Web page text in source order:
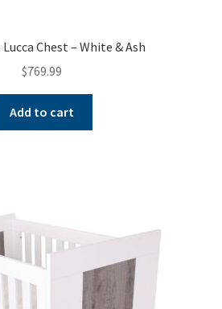
Lucca Chest – White & Ash
$769.99
Add to cart